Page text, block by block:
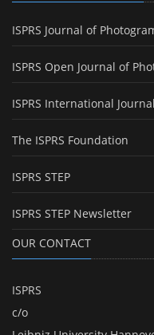
ISPRS Journal of
ISPRS Open Journal of
ISPRS International
The ISPRS Foundation
ISPRS STEP
ISPRS STEP Newsletter
OUR CONTACT
ISPRS
c/o